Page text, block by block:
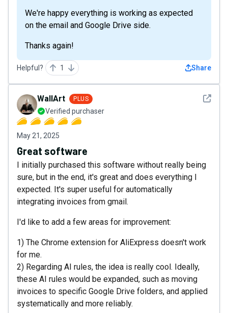
We're happy everything is working as expected
on the email and Google Drive side.
Thanks again!
Helpful? 1 Share
See
WallArt PLUS
Verified purchaser
May 21, 2025
Great software
I initially purchased this software without really being
sure, but in the end, it's great and does everything I
expected. It's super useful for automatically
integrating invoices from gmail.
I'd like to add a few areas for improvement:
1) The Chrome extension for AliExpress doesn't work
for me.
2) Regarding AI rules, the idea is really cool. Ideally,
these AI rules would be expanded, such as moving
invoices to specific Google Drive folders, and applied
systematically and more reliably.